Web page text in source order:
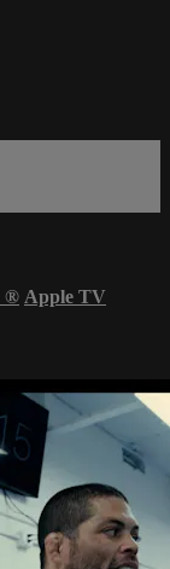
® Apple TV